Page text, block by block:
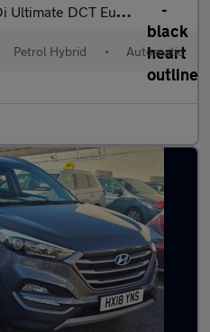
DCT Euro 6 (s/s) 5dr
Petrol Hybrid • Automatic